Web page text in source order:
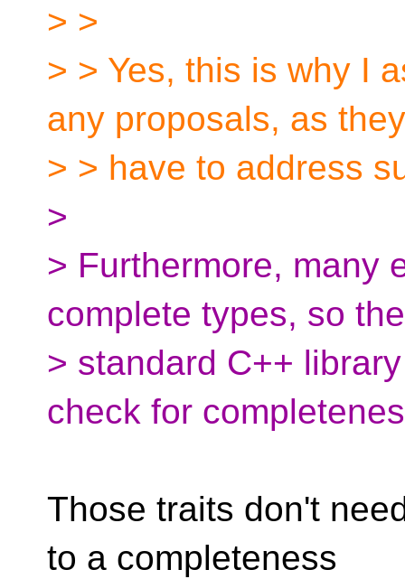
> >
> > Yes, this is why I
any proposals, as
> > have to address
>
> Furthermore, many
complete types, so the
> standard C++
check for
Those traits don't
to a completeness